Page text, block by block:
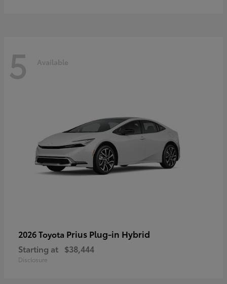
5 Available
2026 Toyota Prius Plug-in Hybrid
Starting at $38,444
Disclosure